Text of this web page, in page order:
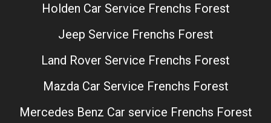
Holden Car Service Frenchs Forest
Jeep Service Frenchs Forest
Land Rover Service Frenchs Forest
Mazda Car Service Frenchs Forest
Mercedes Benz Car service Frenchs Forest